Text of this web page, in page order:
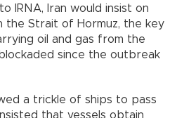
IRNA, Iran would insist on
the Strait of Hormuz, the key
oil and gas from the
since the outbreak
a trickle of ships to pass
that vessels obtain